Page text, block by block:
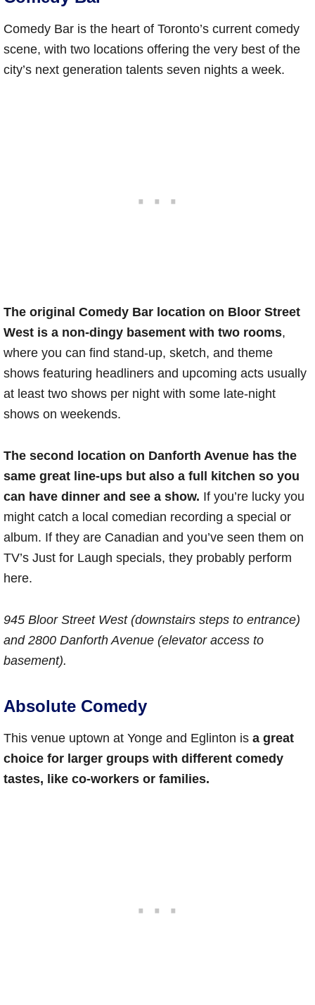
Comedy Bar is the heart of Toronto’s current comedy
scene, with two locations offering the very best of the
city’s next generation talents seven nights a week.
The original Comedy Bar location on Bloor Street
West is a non-dingy basement with two rooms,
where you can find stand-up, sketch, and theme
shows featuring headliners and upcoming acts usually
at least two shows per night with some late-night
shows on weekends.
The second location on Danforth Avenue has the
same great line-ups but also a full kitchen so you
can have dinner and see a show. If you’re lucky you
might catch a local comedian recording a special or
album. If they are Canadian and you’ve seen them on
TV’s Just for Laugh specials, they probably perform
here.
945 Bloor Street West (downstairs steps to entrance)
and 2800 Danforth Avenue (elevator access to
basement).
Absolute Comedy
This venue uptown at Yonge and Eglinton is a great
choice for larger groups with different comedy
tastes, like co-workers or families.